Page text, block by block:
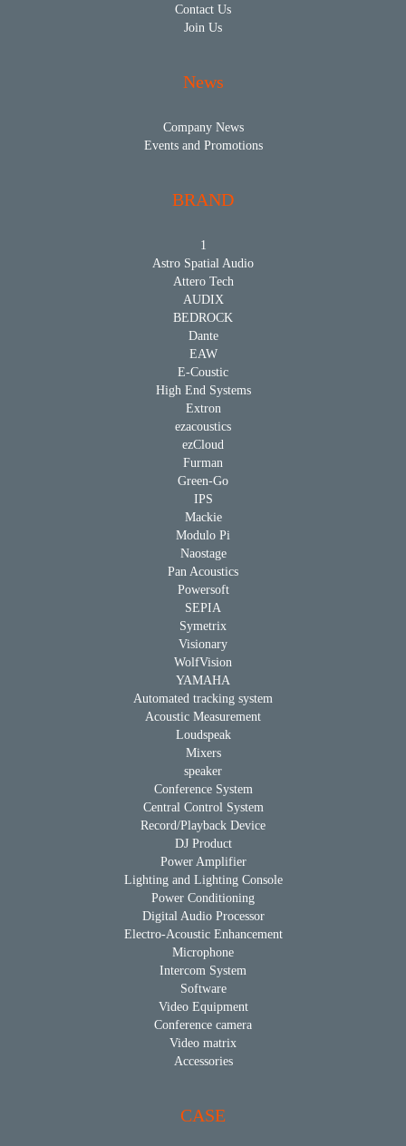
Contact Us
Join Us
News
Company News
Events and Promotions
BRAND
1
Astro Spatial Audio
Attero Tech
AUDIX
BEDROCK
Dante
EAW
E-Coustic
High End Systems
Extron
ezacoustics
ezCloud
Furman
Green-Go
IPS
Mackie
Modulo Pi
Naostage
Pan Acoustics
Powersoft
SEPIA
Symetrix
Visionary
WolfVision
YAMAHA
Automated tracking system
Acoustic Measurement
Loudspeak
Mixers
speaker
Conference System
Central Control System
Record/Playback Device
DJ Product
Power Amplifier
Lighting and Lighting Console
Power Conditioning
Digital Audio Processor
Electro-Acoustic Enhancement
Microphone
Intercom System
Software
Video Equipment
Conference camera
Video matrix
Accessories
CASE